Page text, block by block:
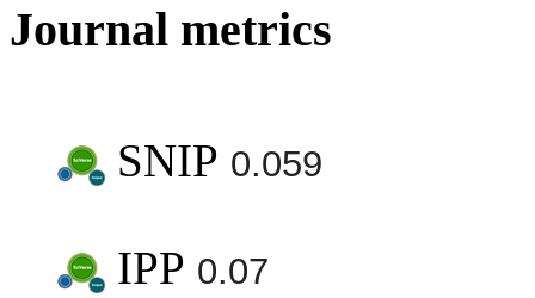
Journal metrics
SNIP 0.059
IPP 0.07